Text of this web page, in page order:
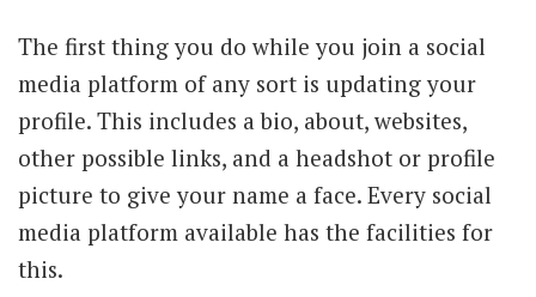
The first thing you do while you join a social
media platform of any sort is updating your
profile. This includes a bio, about, websites,
other possible links, and a headshot or profile
picture to give your name a face. Every social
media platform available has the facilities for
this.